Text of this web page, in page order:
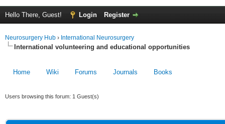
Hello There, Guest! Login Register
Neurosurgery Hub › International Neurosurgery
International volunteering and educational opportunities
Home Wiki Forums Journals Books
Users browsing this forum: 1 Guest(s)